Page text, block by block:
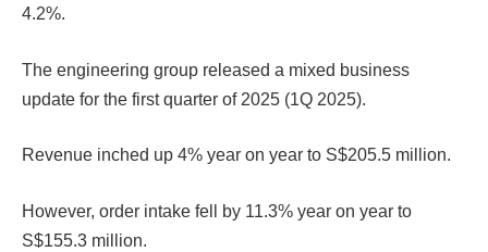
4.2%.
The engineering group released a mixed business
update for the first quarter of 2025 (1Q 2025).
Revenue inched up 4% year on year to S$205.5 million.
However, order intake fell by 11.3% year on year to
S$155.3 million.